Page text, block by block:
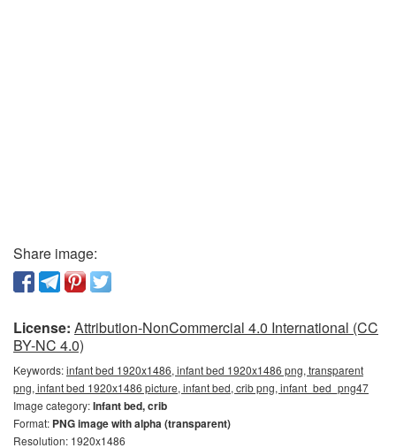
Share image:
License: Attribution-NonCommercial 4.0 International (CC
BY-NC 4.0)
Keywords:infant bed 1920x1486, infant bed 1920x1486 png, transparent
png, infant bed 1920x1486 picture, infant bed, crib png, infant_bed_png47
Image category:Infant bed, crib
Format: PNG image with alpha (transparent)
Resolution: 1920x1486